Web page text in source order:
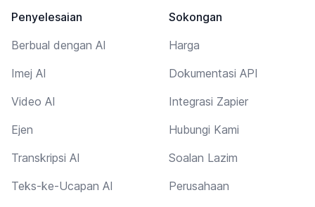
Penyelesaian
Berbual dengan AI
Imej AI
Video AI
Ejen
Transkripsi AI
Teks-ke-Ucapan AI
Sokongan
Harga
Dokumentasi API
Integrasi Zapier
Hubungi Kami
Soalan Lazim
Perusahaan